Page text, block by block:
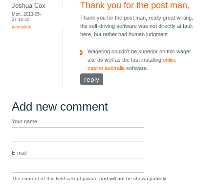
Joshua Cox
Mon, 2013-05-
27 16:40
permalink
Thank you for the post man,
Thank you for the post man, really great writing.
the self-driving software was not directly at fault
here, but rather bad human judgment.
Wagering couldn't be superior on this wager
site as well as the fast installingonline
casino australia software.
reply
Add new comment
Your name
E-mail
The content of this field is kept private and will not be shown publicly.